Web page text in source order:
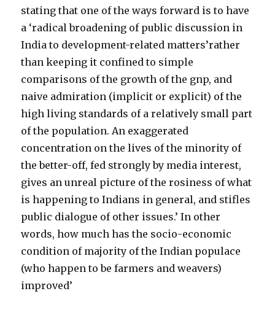
stating that one of the ways forward is to have
a ‘radical broadening of public discussion in
India to development-related matters’rather
than keeping it confined to simple
comparisons of the growth of the gnp, and
naive admiration (implicit or explicit) of the
high living standards of a relatively small part
of the population. An exaggerated
concentration on the lives of the minority of
the better-off, fed strongly by media interest,
gives an unreal picture of the rosiness of what
is happening to Indians in general, and stifles
public dialogue of other issues.’ In other
words, how much has the socio-economic
condition of majority of the Indian populace
(who happen to be farmers and weavers)
improved’